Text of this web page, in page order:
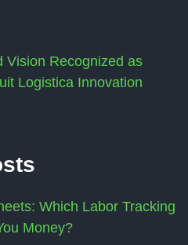
Vision Recognized as
Logistica Innovation
Which Labor Tracking
Money?